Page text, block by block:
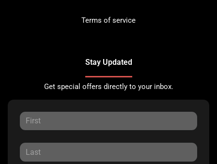
Terms of service
Stay Updated
Get special offers directly to your inbox.